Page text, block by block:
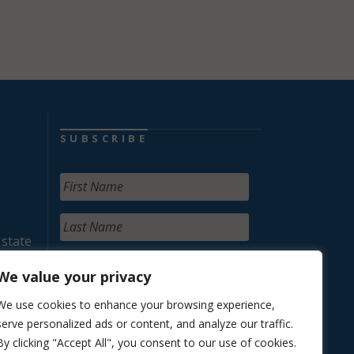
value your privacy
use cookies to enhance your browsing experience,
personalized ads or content, and analyze our traffic.
clicking "Accept All", you consent to our use of cookies.
SUBSCRIBE